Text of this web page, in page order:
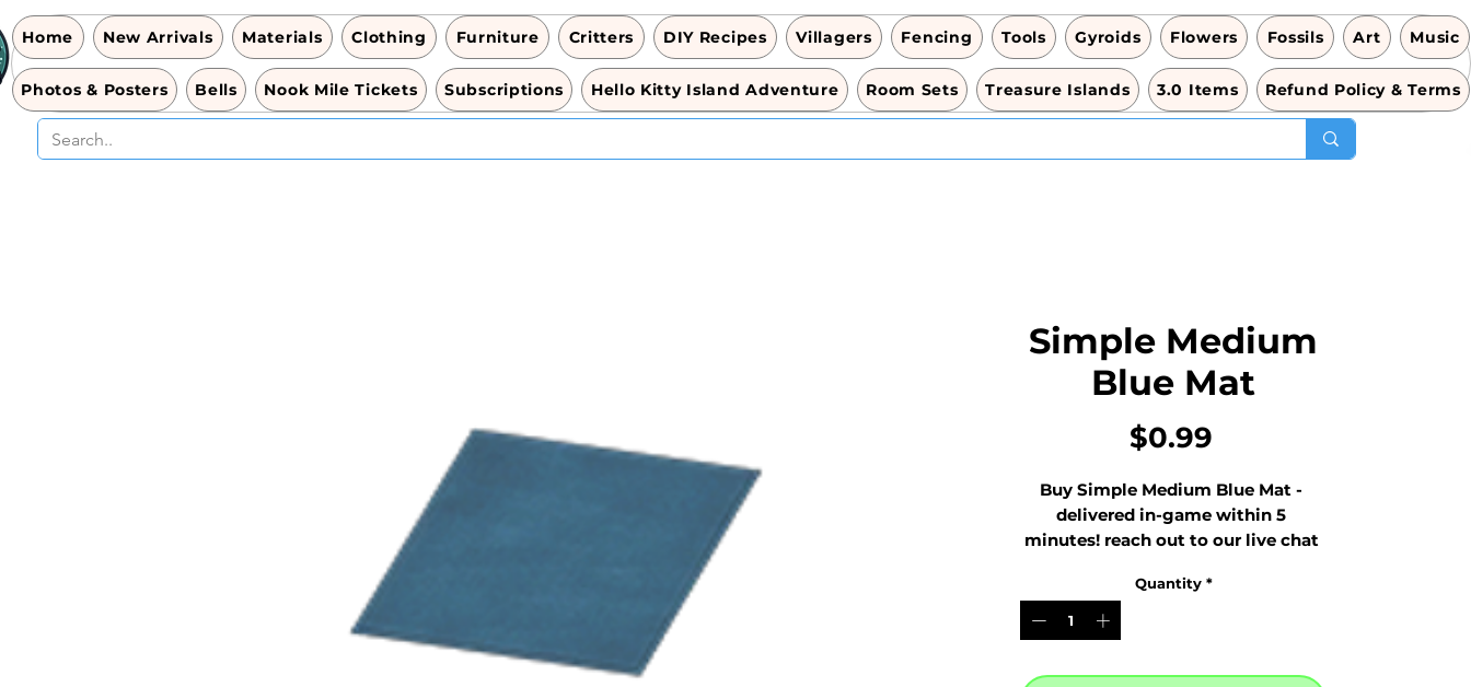
Home New Arrivals Materials Clothing Furniture Critters DIY Recipes Villagers Fencing Tools Gyroids Flowers Fossils Art Music
Photos & Posters Bells Nook Mile Tickets Subscriptions Hello Kitty Island Adventure Room Sets Treasure Islands 3.0 Items Refund Policy & Terms
Simple Medium
Blue Mat
$0.99Price
Buy Simple Medium Blue Mat -
delivered in-game within 5
minutes! reach out to our live chat
Quantity *